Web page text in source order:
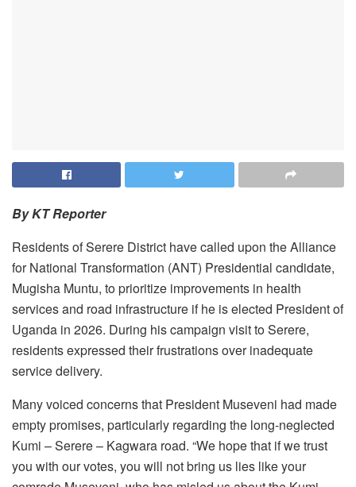
By KT Reporter
Residents of Serere District have called upon the Alliance
for National Transformation (ANT) Presidential candidate,
Mugisha Muntu, to prioritize improvements in health
services and road infrastructure if he is elected President of
Uganda in 2026. ‎During his campaign visit to Serere,
residents expressed their frustrations over inadequate
service delivery.
Many voiced concerns that President Museveni had made
empty promises, particularly regarding the long-neglected
Kumi – Serere – Kagwara road. “We hope that if we trust
you with our votes, you will not bring us lies like your